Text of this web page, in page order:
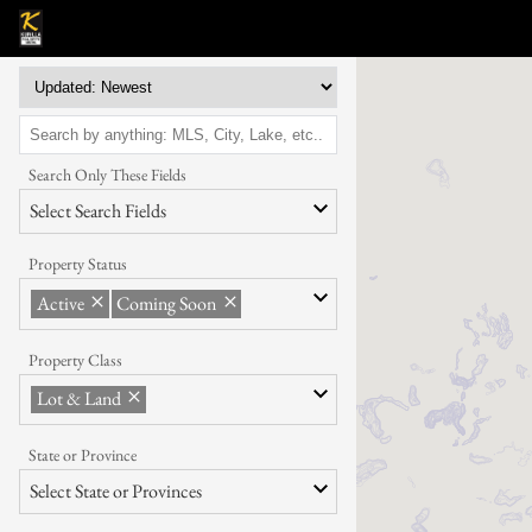
Search Only These Fields
Select Search Fields
Property Status
Active Coming Soon
Property Class
Lot & Land
State or Province
Select State or Provinces